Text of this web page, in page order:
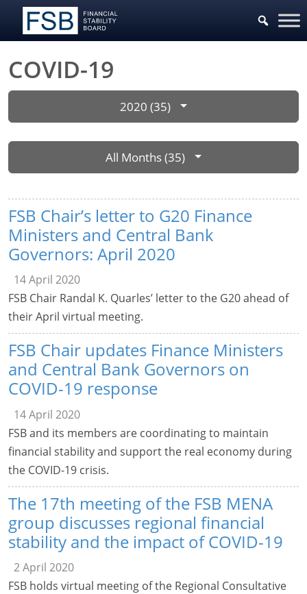
COVID-19
2020 (35)
All Months (35)
FSB Chair’s letter to G20 Finance
Ministers and Central Bank
Governors: April 2020
14 April 2020
FSB Chair Randal K. Quarles’ letter to the G20 ahead of
their April virtual meeting.
FSB Chair updates Finance Ministers
and Central Bank Governors on
COVID-19 response
14 April 2020
FSB and its members are coordinating to maintain
financial stability and support the real economy during
the COVID-19 crisis.
The 17th meeting of the FSB MENA
group discusses regional financial
stability and the impact of COVID-19
2 April 2020
FSB holds virtual meeting of the Regional Consultative